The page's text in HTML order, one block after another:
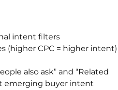
intent filters
(higher CPC = higher intent)
also ask” and “Related
emerging buyer intent